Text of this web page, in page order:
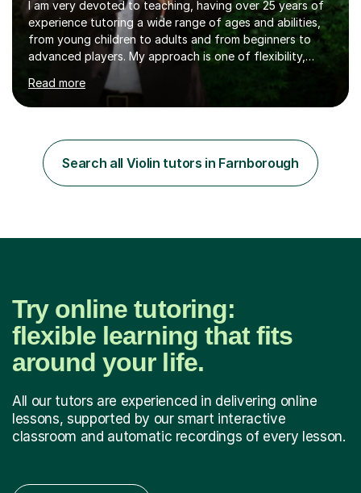
I am very devoted to teaching, having over 25 years of
experience tutoring a wide range of ages and abilities,
from young children to adults and from beginners to
advanced players. My approach is one of flexibility,
taking into account the aims and abilities of each
individual and tailoring lessons to suit the student's
needs, whether they are preparing for exams,
to make lessons an enjoyable and inspiring experience.I
can prepare students for both ABRSM and Trinity
College graded exams and also offer music theory
Read more
Search all Violin tutors in Farnborough
Try online tutoring:
flexible learning that fits
around your life.
All our tutors are experienced in delivering online
lessons, supported by our smart interactive
classroom and automatic recordings of every lesson.